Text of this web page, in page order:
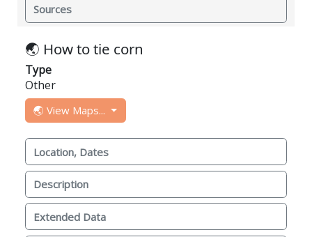
Sources
🌏 How to tie corn
Type
Other
🌏 View Maps...
Location, Dates
Description
Extended Data